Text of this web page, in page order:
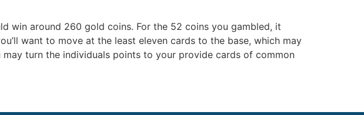
win around 260 gold coins. For the 52 coins you gambled, it
want to move at the least eleven cards to the base, which may
turn the individuals points to your provide cards of common